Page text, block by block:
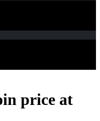
price at